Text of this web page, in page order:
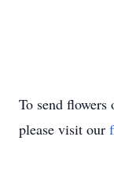
To send flowers
please visit our